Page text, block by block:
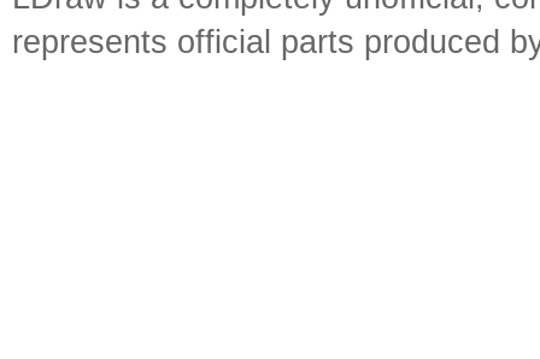
represents official parts produced